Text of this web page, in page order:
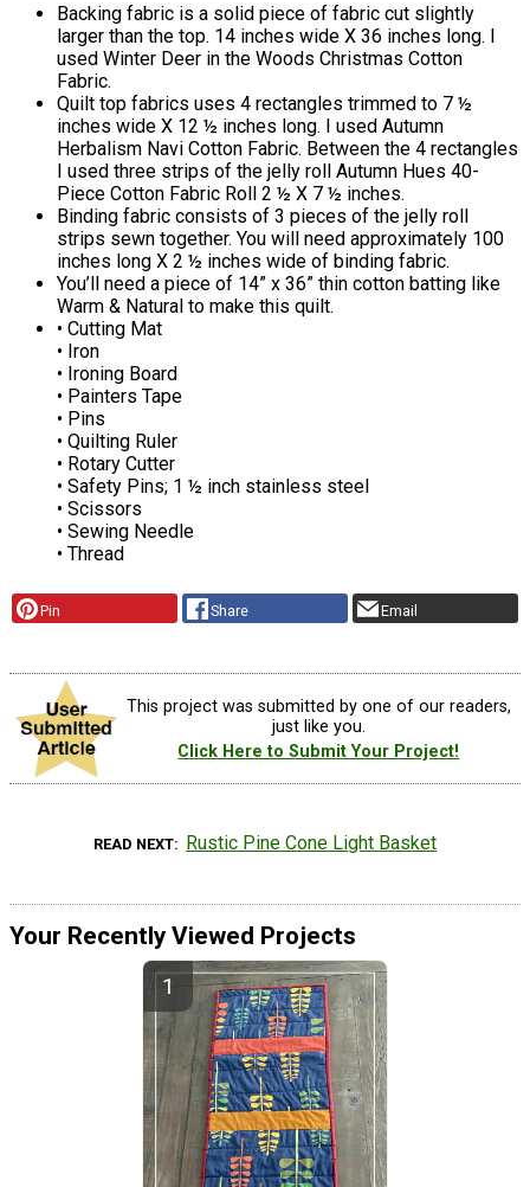
Backing fabric is a solid piece of fabric cut slightly
larger than the top. 14 inches wide X 36 inches long. I
used Winter Deer in the Woods Christmas Cotton
Fabric.
Quilt top fabrics uses 4 rectangles trimmed to 7 ½
inches wide X 12 ½ inches long. I used Autumn
Herbalism Navi Cotton Fabric. Between the 4 rectangles
I used three strips of the jelly roll Autumn Hues 40-
Piece Cotton Fabric Roll 2 ½ X 7 ½ inches.
Binding fabric consists of 3 pieces of the jelly roll
strips sewn together. You will need approximately 100
inches long X 2 ½ inches wide of binding fabric.
You’ll need a piece of 14” x 36” thin cotton batting like
Warm & Natural to make this quilt.
• Cutting Mat
• Iron
• Ironing Board
• Painters Tape
• Pins
• Quilting Ruler
• Rotary Cutter
• Safety Pins; 1 ½ inch stainless steel
• Scissors
• Sewing Needle
• Thread
Pin Share Email
This project was submitted by one of our readers,
just like you.
Click Here to Submit Your Project!
READ NEXT Rustic Pine Cone Light Basket
Your Recently Viewed Projects